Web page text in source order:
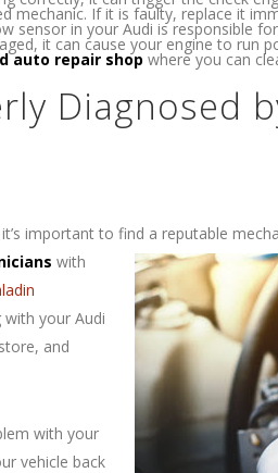
mechanic. If it is faulty, replace it
sensor in your Audi is responsible
it can cause your engine to run
auto repair shop where you can
Diagnosed
important to find a reputable
with
with your Audi
and
with your
vehicle back